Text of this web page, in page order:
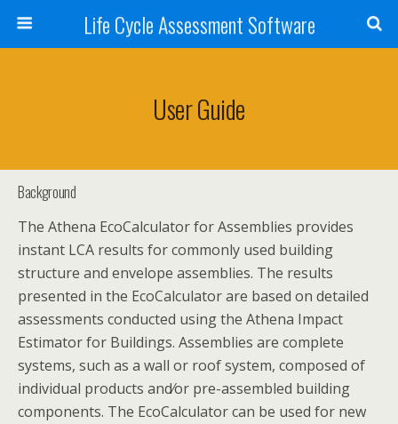
Life Cycle Assessment Software
User Guide
Background
The Athena EcoCalculator for Assemblies provides
instant LCA results for commonly used building
structure and envelope assemblies. The results
presented in the EcoCalculator are based on detailed
assessments conducted using the Athena Impact
Estimator for Buildings. Assemblies are complete
systems, such as a wall or roof system, composed of
individual products and⁄or pre-assembled building
components. The EcoCalculator can be used for new